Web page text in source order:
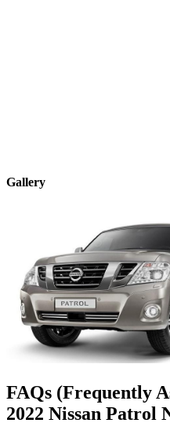
Gallery
FAQs (Frequently
2022 Nissan Patrol